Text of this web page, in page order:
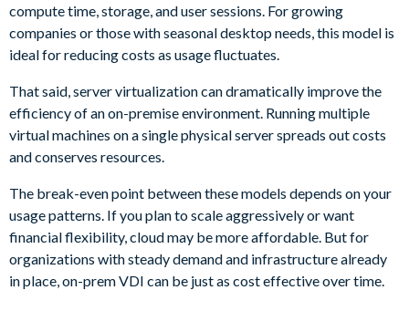
compute time, storage, and user sessions. For growing
companies or those with seasonal desktop needs, this model is
ideal for reducing costs as usage fluctuates.
That said, server virtualization can dramatically improve the
efficiency of an on-premise environment. Running multiple
virtual machines on a single physical server spreads out costs
and conserves resources.
The break-even point between these models depends on your
usage patterns. If you plan to scale aggressively or want
financial flexibility, cloud may be more affordable. But for
organizations with steady demand and infrastructure already
in place, on-prem VDI can be just as cost effective over time.